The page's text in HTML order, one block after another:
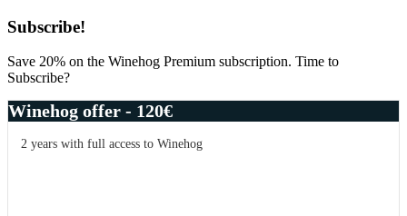
Primary
Sidebar
Subscribe!
Save 20% on the Winehog Premium subscription. Time to
Subscribe?
Winehog offer - 120€
2 years with full access to Winehog